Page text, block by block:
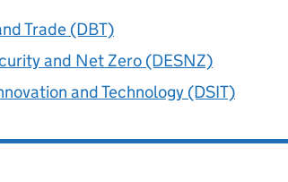
Trade (DBT)
and Net Zero (DESNZ)
and Technology (DSIT)